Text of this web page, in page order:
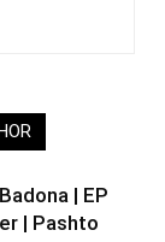
| EP
| Pashto